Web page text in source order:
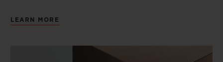
LEARN MORE